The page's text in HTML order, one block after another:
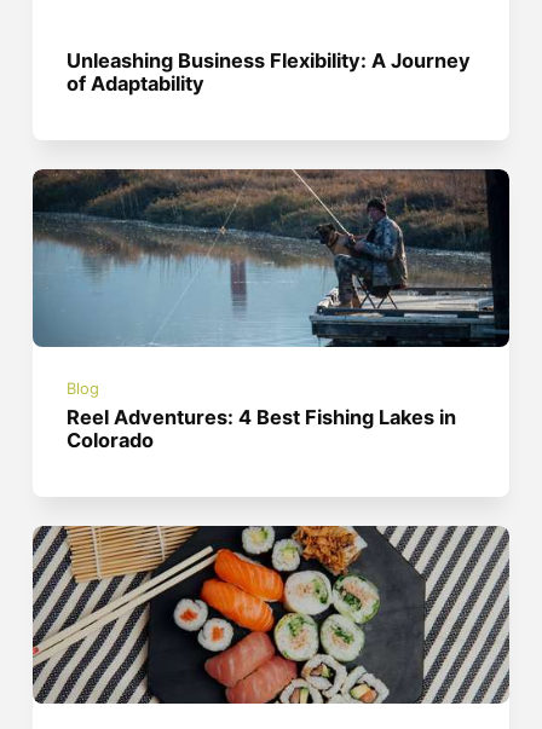
Unleashing Business Flexibility: A Journey
of Adaptability
Blog
Reel Adventures: 4 Best Fishing Lakes in
Colorado